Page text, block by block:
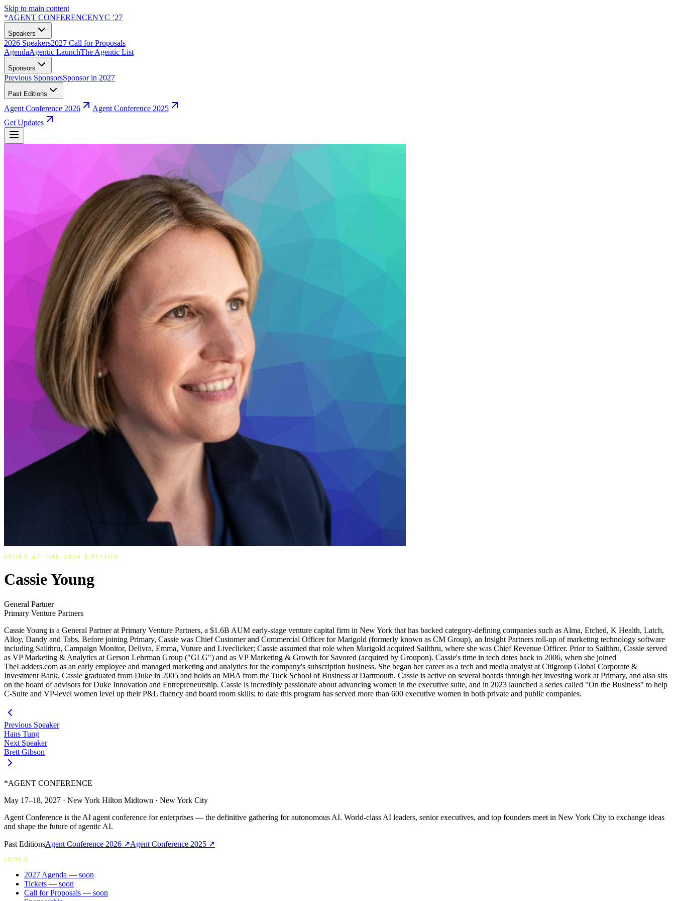
Skip to main content
*AGENT CONFERENCENYC ’27
Speakers
2026 Speakers2027 Call for Proposals
AgendaAgentic LaunchThe Agentic List
Sponsors
Previous SponsorsSponsor in 2027
Past Editions
Agent Conference 2026
Agent Conference 2025
Get Updates
SPOKE AT THE 2026 EDITION
Cassie Young
General Partner
Primary Venture Partners
Cassie Young is a General Partner at Primary Venture Partners, a $1.6B AUM early-stage venture capital firm in New York that has backed category-defining companies such as Alma, Etched, K Health, Latch,
Alloy, Dandy and Tabs. Before joining Primary, Cassie was Chief Customer and Commercial Officer for Marigold (formerly known as CM Group), an Insight Partners roll-up of marketing technology software
including Sailthru, Campaign Monitor, Delivra, Emma, Vuture and Liveclicker; Cassie assumed that role when Marigold acquired Sailthru, where she was Chief Revenue Officer. Prior to Sailthru, Cassie served
as VP Marketing & Analytics at Gerson Lehrman Group ("GLG") and as VP Marketing & Growth for Savored (acquired by Groupon). Cassie's time in tech dates back to 2006, when she joined
TheLadders.com as an early employee and managed marketing and analytics for the company's subscription business. She began her career as a tech and media analyst at Citigroup Global Corporate &
Investment Bank. Cassie graduated from Duke in 2005 and holds an MBA from the Tuck School of Business at Dartmouth. Cassie is active on several boards through her investing work at Primary, and also sits
on the board of advisors for Duke Innovation and Entrepreneurship. Cassie is incredibly passionate about advancing women in the executive suite, and in 2023 launched a series called "On the Business" to help
C-Suite and VP-level women level up their P&L fluency and board room skills; to date this program has served more than 600 executive women in both private and public companies.
Previous Speaker
Hans Tung
Next Speaker
Brett Gibson
*AGENT CONFERENCE
May 17–18, 2027 · New York Hilton Midtown · New York City
Agent Conference is the AI agent conference for enterprises — the definitive gathering for autonomous AI. World-class AI leaders, senior executives, and top founders meet in New York City to exchange ideas
and shape the future of agentic AI.
Past EditionsAgent Conference 2026 ↗Agent Conference 2025 ↗
INDEX
2027 Agenda — soon
Tickets — soon
Call for Proposals — soon